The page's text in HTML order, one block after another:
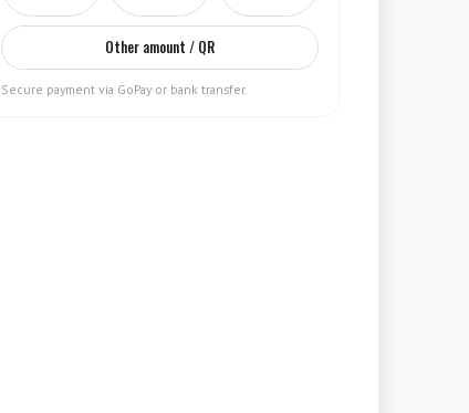
Other amount / QR
Secure payment via GoPay or bank transfer.